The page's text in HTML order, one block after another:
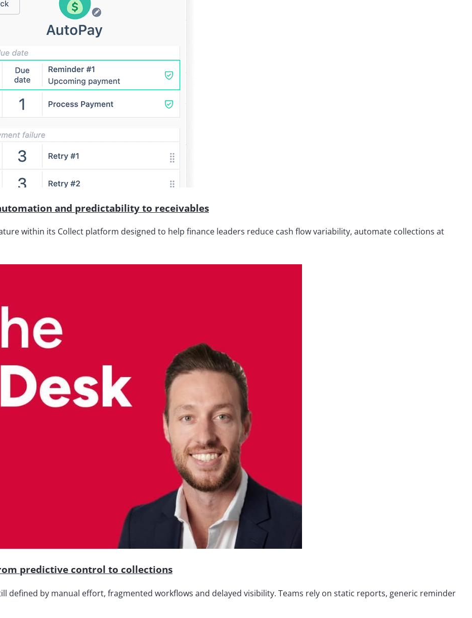
and predictability to receivables
within its Collect platform designed to help finance leaders reduce cash flow variability, automate collections at
predictive control to collections
defined by manual effort, fragmented workflows and delayed visibility. Teams rely on static reports, generic reminder